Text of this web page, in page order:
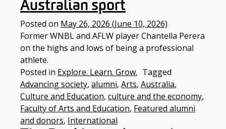
Australian sport
Posted on May 26, 2026 (June 10, 2026)
Former WNBL and AFLW player Chantella Perera
on the highs and lows of being a professional
athlete.
Posted in Explore. Learn. Grow. Tagged
Advancing society, alumni, Arts, Australia,
Culture and Education, culture and the economy,
Faculty of Arts and Education, Featured alumni
and donors, International